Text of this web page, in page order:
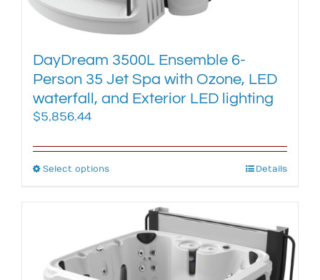
product
page
DayDream 3500L Ensemble 6-
Person 35 Jet Spa with Ozone, LED
waterfall, and Exterior LED lighting
$5,856.44
Select optionsThis
multiple
variants.
options
Details